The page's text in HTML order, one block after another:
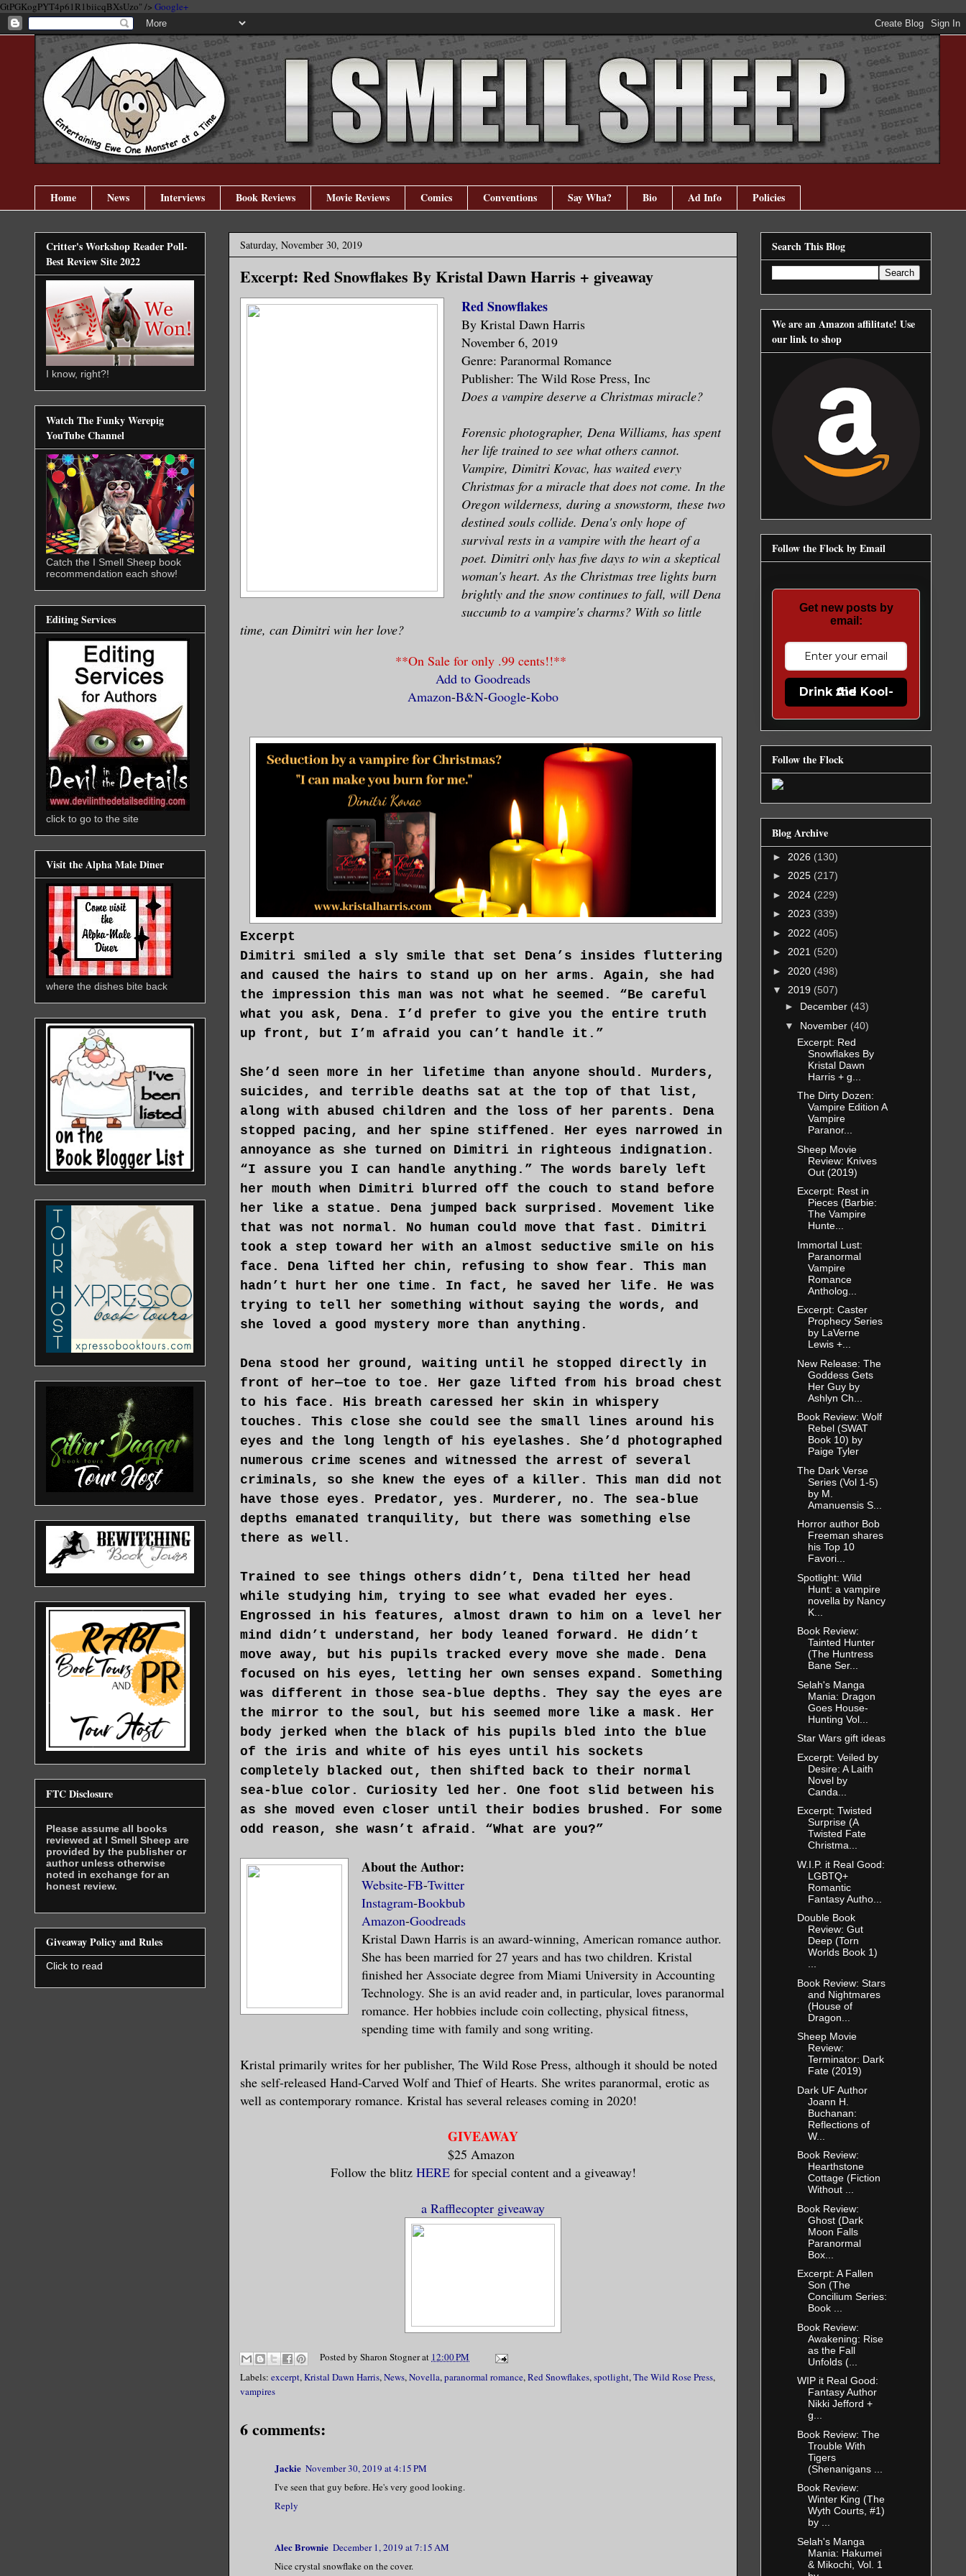
GtPGKogPYT4p61R1biicqBXsUzo" /> Google+
Home News Interviews Book Reviews Movie Reviews Comics Conventions Say Wha? Bio Ad Info Policies
Saturday, November 30, 2019
Excerpt: Red Snowflakes By Kristal Dawn Harris + giveaway
Red Snowflakes
By Kristal Dawn Harris
November 6, 2019
Genre: Paranormal Romance
Publisher: The Wild Rose Press, Inc
Does a vampire deserve a Christmas miracle?
Forensic photographer, Dena Williams, has spent
her life trained to see what others cannot.
Vampire, Dimitri Kovac, has waited every
Christmas for a miracle that does not come. In the
Oregon wilderness, during a snowstorm, these two
destined souls collide. Dena's only hope of
survival rests in a vampire with the heart of a
poet. Dimitri only has five days to win a skeptical
woman's heart. As the Christmas tree lights burn
brightly and the snow continues to fall, will Dena
succumb to a vampire's charms? With so little
time, can Dimitri win her love?
**On Sale for only .99 cents!!**
Add to Goodreads
Amazon-B&N-Google-Kobo
Excerpt
Dimitri smiled a sly smile that set Dena’s insides fluttering
and caused the hairs to stand up on her arms. Again, she had
the impression this man was not what he seemed. “Be careful
what you ask, Dena. I’d prefer to give you the entire truth
up front, but I’m afraid you can’t handle it.”
She’d seen more in her lifetime than anyone should. Murders,
suicides, and terrible deaths sat at the top of that list,
along with abused children and the loss of her parents. Dena
stopped pacing, and her spine stiffened. Her eyes narrowed in
annoyance as she turned on Dimitri in righteous indignation.
“I assure you I can handle anything.” The words barely left
her mouth when Dimitri blurred off the couch to stand before
her like a statue. Dena jumped back surprised. Movement like
that was not normal. No human could move that fast. Dimitri
took a step toward her with an almost seductive smile on his
face. Dena lifted her chin, refusing to show fear. This man
hadn’t hurt her one time. In fact, he saved her life. He was
trying to tell her something without saying the words, and
she loved a good mystery more than anything.
Dena stood her ground, waiting until he stopped directly in
front of her—toe to toe. Her gaze lifted from his broad chest
to his face. His breath caressed her skin in whispery
touches. This close she could see the small lines around his
eyes and the long length of his eyelashes. She’d photographed
numerous crime scenes and witnessed the arrest of several
criminals, so she knew the eyes of a killer. This man did not
have those eyes. Predator, yes. Murderer, no. The sea-blue
depths emanated tranquility, but there was something else
there as well.
Trained to see things others didn’t, Dena tilted her head
while studying him, trying to see what evaded her eyes.
Engrossed in his features, almost drawn to him on a level her
mind didn’t understand, her body leaned forward. He didn’t
move away, but his pupils tracked every move she made. Dena
focused on his eyes, letting her own senses expand. Something
was different in those sea-blue depths. They say the eyes are
the mirror to the soul, but his seemed more like a mask. Her
body jerked when the black of his pupils bled into the blue
of the iris and white of his eyes until his sockets
completely blacked out, then shifted back to their normal
sea-blue color. Curiosity led her. One foot slid between his
as she moved even closer until their bodies brushed. For some
odd reason, she wasn’t afraid. “What are you?”
About the Author:
Website-FB-Twitter
Instagram-Bookbub
Amazon-Goodreads
Kristal Dawn Harris is an award-winning, American romance author.
She has been married for 27 years and has two children. Kristal
finished her Associate degree from Miami University in Accounting
Technology. She is an avid reader and, in particular, loves paranormal
romance. Her hobbies include coin collecting, physical fitness,
spending time with family and song writing.
Kristal primarily writes for her publisher, The Wild Rose Press, although it should be noted
she self-released Hand-Carved Wolf and Thief of Hearts. She writes paranormal, erotic as
well as contemporary romance. Kristal has several releases coming in 2020!
GIVEAWAY
$25 Amazon
Follow the blitz HEREfor special content and a giveaway!
a Rafflecopter giveaway
Posted by Sharon Stognerat 12:00 PM
Labels: excerpt,Kristal Dawn Harris,News,Novella,paranormal romance,Red Snowflakes,spotlight,The Wild Rose Press,
vampires
6 comments:
Jackie November 30, 2019 at 4:15 PM
I've seen that guy before. He's very good looking.
Reply
Alec Brownie December 1, 2019 at 7:15 AM
Nice crystal snowflake on the cover.
Critter's Workshop Reader Poll-
Best Review Site 2022
I know, right?!
Watch The Funky Werepig
YouTube Channel
Catch the I Smell Sheep book
recommendation each show!
Editing Services
click to go to the site
Visit the Alpha Male Diner
where the dishes bite back
FTC Disclosure
Please assume all books
reviewed at I Smell Sheep are
provided by the publisher or
author unless otherwise
noted in exchange for an
honest review.
Giveaway Policy and Rules
Click to read
Search This Blog
We are an Amazon affilitate! Use
our link to shop
Follow the Flock by Email
Get new posts by
email:
Drink the Kool-Aid
Follow the Flock
Blog Archive
► 2026 (130)
► 2025 (217)
► 2024 (229)
► 2023 (339)
► 2022 (405)
► 2021 (520)
► 2020 (498)
▼ 2019 (507)
► December (43)
▼ November (40)
Excerpt: Red
Snowflakes By
Kristal Dawn
Harris + g...
The Dirty Dozen:
Vampire Edition A
Vampire
Paranor...
Sheep Movie
Review: Knives
Out (2019)
Excerpt: Rest in
Pieces (Barbie:
The Vampire
Hunte...
Immortal Lust:
Paranormal
Vampire
Romance
Antholog...
Excerpt: Caster
Prophecy Series
by LaVerne
Lewis +...
New Release: The
Goddess Gets
Her Guy by
Ashlyn Ch...
Book Review: Wolf
Rebel (SWAT
Book 10) by
Paige Tyler
The Dark Verse
Series (Vol 1-5)
by M.
Amanuensis S...
Horror author Bob
Freeman shares
his Top 10
Favori...
Spotlight: Wild
Hunt: a vampire
novella by Nancy
K...
Book Review:
Tainted Hunter
(The Huntress
Bane Ser...
Selah's Manga
Mania: Dragon
Goes House-
Hunting Vol...
Star Wars gift ideas
Excerpt: Veiled by
Desire: A Laith
Novel by
Canda...
Excerpt: Twisted
Surprise (A
Twisted Fate
Christma...
W.I.P. it Real Good:
LGBTQ+
Romantic
Fantasy Autho...
Double Book
Review: Gut
Deep (Torn
Worlds Book 1)
...
Book Review: Stars
and Nightmares
(House of
Dragon...
Sheep Movie
Review:
Terminator: Dark
Fate (2019)
Dark UF Author
Joann H.
Buchanan:
Reflections of
W...
Book Review:
Hearthstone
Cottage (Fiction
Without ...
Book Review:
Ghost (Dark
Moon Falls
Paranormal
Box...
Excerpt: A Fallen
Son (The
Concilium Series:
Book ...
Book Review:
Awakening: Rise
as the Fall
Unfolds (...
WIP it Real Good:
Fantasy Author
Nikki Jefford +
g...
Book Review: The
Trouble With
Tigers
(Shenanigans ...
Book Review:
Winter King (The
Wyth Courts, #1)
by ...
Selah's Manga
Mania: Hakumei
& Mikochi, Vol. 1